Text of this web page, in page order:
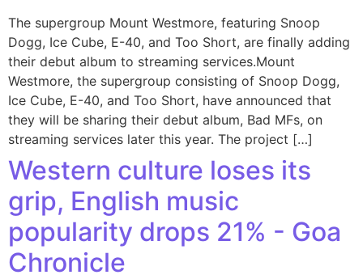
The supergroup Mount Westmore, featuring Snoop
Dogg, Ice Cube, E-40, and Too Short, are finally adding
their debut album to streaming services.Mount
Westmore, the supergroup consisting of Snoop Dogg,
Ice Cube, E-40, and Too Short, have announced that
they will be sharing their debut album, Bad MFs, on
streaming services later this year. The project […]
Western culture loses its
grip, English music
popularity drops 21% - Goa
Chronicle